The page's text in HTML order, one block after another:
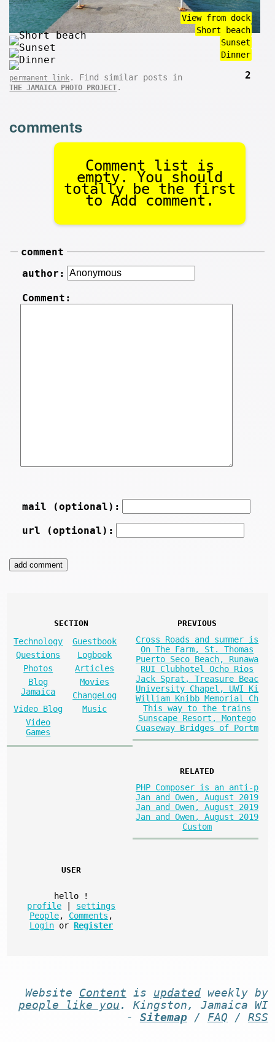
View from dock
Short beach
Sunset
2
Dinner
permanent link . Find similar posts in
THE JAMAICA PHOTO PROJECT .
comments
Comment list is
empty. You should
totally be the first
to Add comment.
comment
author:
Comment:
mail (optional):
url (optional):
SECTION
Technology
Guestbook
Questions
Logbook
Photos
Articles
Blog
Jamaica
Movies
ChangeLog
Video Blog
Music
Video
Games
PREVIOUS
Cross Roads and summer is
On The Farm, St. Thomas
Puerto Seco Beach, Runawa
RUI Clubhotel Ocho Rios
Jack Sprat, Treasure Beac
University Chapel, UWI Ki
William Knibb Memorial Ch
This way to the trains
Sunscape Resort, Montego
Cuaseway Bridges of Portm
RELATED
PHP Composer is an anti-p
Jan and Owen, August 2019
Jan and Owen, August 2019
Jan and Owen, August 2019
Custom
USER
hello
!
profile | settings
People, Comments ,
Login or Register
Website Content is updatedweekly by
people like you . Kingston, Jamaica WI
- Sitemap/ FAQ / RSS